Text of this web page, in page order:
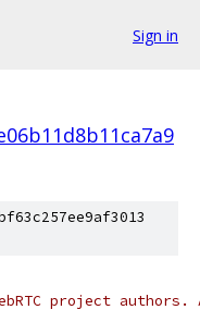
Sign in
project